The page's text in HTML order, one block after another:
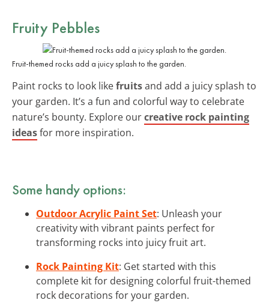
Fruity Pebbles
Fruit-themed rocks add a juicy splash to the garden.
Paint rocks to look likefruitsand add a juicy splash to
your garden. It’s a fun and colorful way to celebrate
nature’s bounty. Explore ourcreative rock painting
ideasfor more inspiration.
Some handy options:
Outdoor Acrylic Paint Set: Unleash your
creativity with vibrant paints perfect for
transforming rocks into juicy fruit art.
Rock Painting Kit: Get started with this
complete kit for designing colorful fruit-themed
rock decorations for your garden.